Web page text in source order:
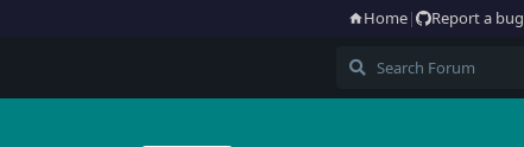
Home| Report a bug